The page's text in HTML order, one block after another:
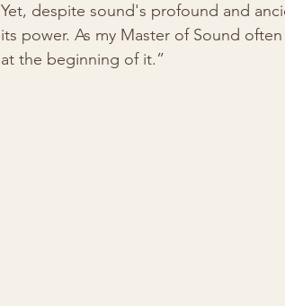
Yet, despite sound's profound and
its power. As my Master of Sound
at the beginning of it.”